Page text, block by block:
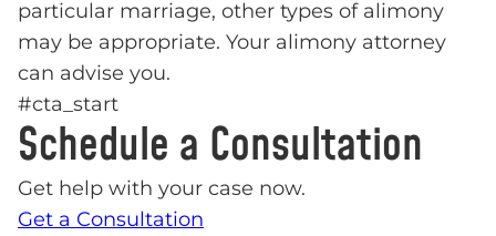
particular marriage, other types of alimony
may be appropriate. Your alimony attorney
can advise you.
#cta_start
Schedule a Consultation
Get help with your case now.
Get a Consultation